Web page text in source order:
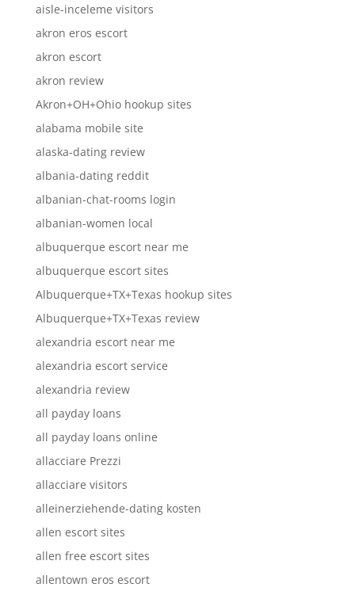
aisle-inceleme visitors
akron eros escort
akron escort
akron review
Akron+OH+Ohio hookup sites
alabama mobile site
alaska-dating review
albania-dating reddit
albanian-chat-rooms login
albanian-women local
albuquerque escort near me
albuquerque escort sites
Albuquerque+TX+Texas hookup sites
Albuquerque+TX+Texas review
alexandria escort near me
alexandria escort service
alexandria review
all payday loans
all payday loans online
allacciare Prezzi
allacciare visitors
alleinerziehende-dating kosten
allen escort sites
allen free escort sites
allentown eros escort